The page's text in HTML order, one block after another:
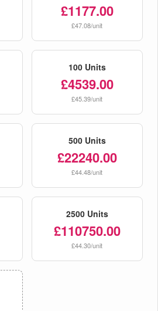
£1177.00
£47.08/unit
100 Units
£4539.00
£45.39/unit
500 Units
£22240.00
£44.48/unit
2500 Units
£110750.00
£44.30/unit